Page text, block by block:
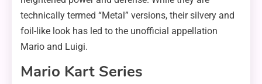
technically termed “Metal” versions, their silvery and
foil-like look has led to the unofficial appellation
Mario and Luigi.
Mario Kart Series